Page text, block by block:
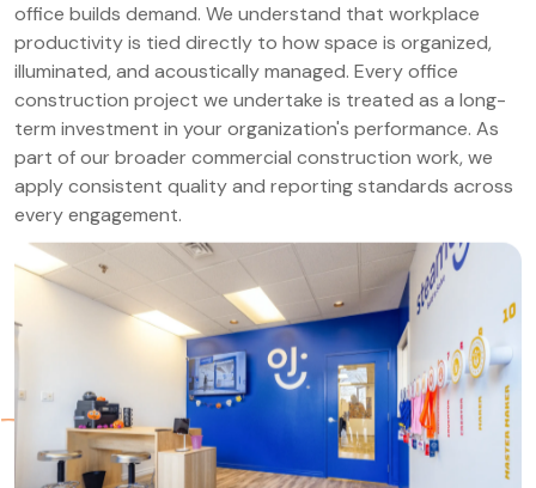
office builds demand. We understand that workplace
productivity is tied directly to how space is organized,
illuminated, and acoustically managed. Every office
construction project we undertake is treated as a long-
term investment in your organization's performance. As
part of our broader commercial construction work, we
apply consistent quality and reporting standards across
every engagement.